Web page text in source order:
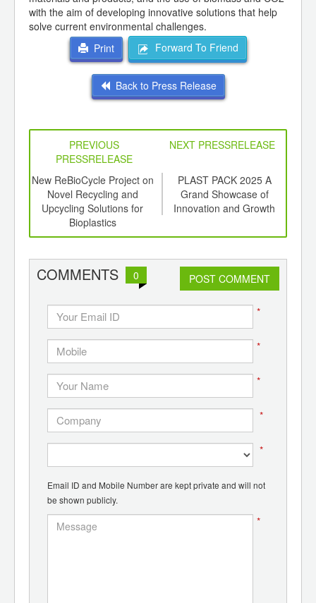
with the aim of developing innovative solutions that help
solve current environmental challenges.
Print
Forward To Friend
Back to Press Release
PREVIOUS
PRESSRELEASE
NEXT PRESSRELEASE
New ReBioCycle Project on
Novel Recycling and
Upcycling Solutions for
Bioplastics
PLAST PACK 2025 A
Grand Showcase of
Innovation and Growth
COMMENTS 0 POST COMMENT
*
*
*
*
*
Email ID and Mobile Number are kept private and will not
be shown publicly.
*